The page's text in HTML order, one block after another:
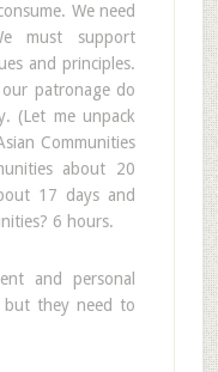
We need
must support
and principles.
patronage do
(Let me unpack
Communities
about 20
17 days and
6 hours.
and personal
but they need to